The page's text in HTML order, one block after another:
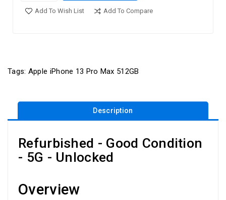
Add To Wish List Add To Compare
Tags: Apple iPhone 13 Pro Max 512GB
Description
Refurbished - Good Condition
- 5G - Unlocked
Overview